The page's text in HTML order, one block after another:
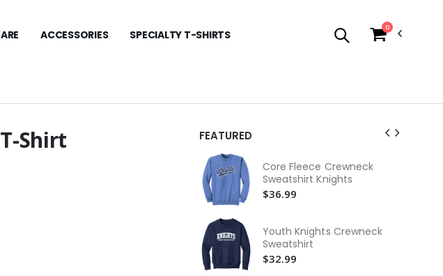
ACCESSORIES SPECIALTY T-SHIRTS
0
Shirt FEATURED
Core Fleece Crewneck
Sweatshirt Knights
$36.99
Youth Knights Crewneck
Sweatshirt
$32.99